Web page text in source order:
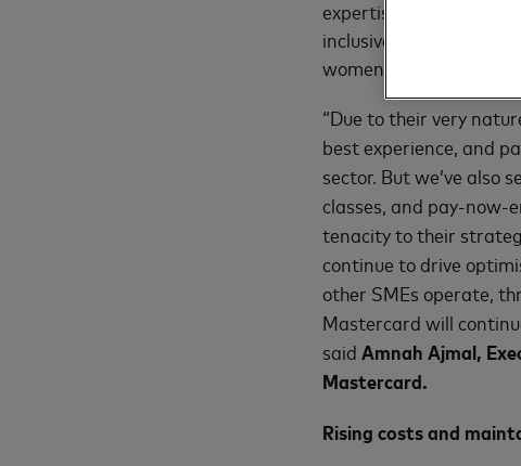
expertise, and
inclusive digital
women entrepreneurs.
“Due to their very
best experience, and
sector. But we’ve also
classes, and pay-now-
tenacity to their
continue to drive
other SMEs operate,
Mastercard will
said Amnah Ajmal,
Mastercard.
Rising costs and